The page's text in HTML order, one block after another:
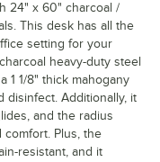
24" x 60" charcoal /
This desk has all the
setting for your
heavy-duty steel
1 1/8" thick mahogany
disinfect. Additionally, it
and the radius
Plus, the
resistant, and it